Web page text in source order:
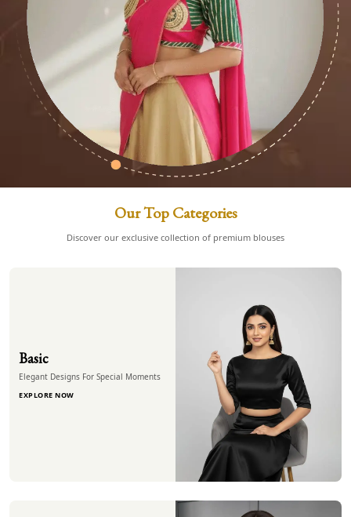
Our Top Categories
Discover our exclusive collection of premium blouses
Basic
Elegant Designs For Special Moments
EXPLORE NOW